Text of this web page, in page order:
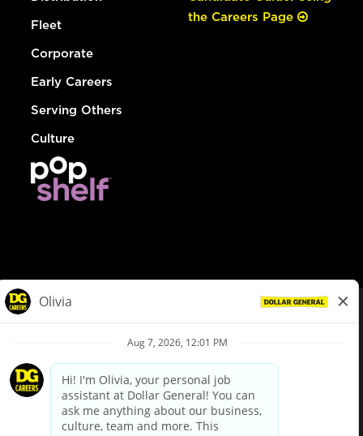
Fleet
Corporate
Early Careers
Serving Others
Culture
the Careers Page
Privacy Policy
Your Privacy Choices
California Employee and Third Party Privacy Policy
Applicant Privacy Notice